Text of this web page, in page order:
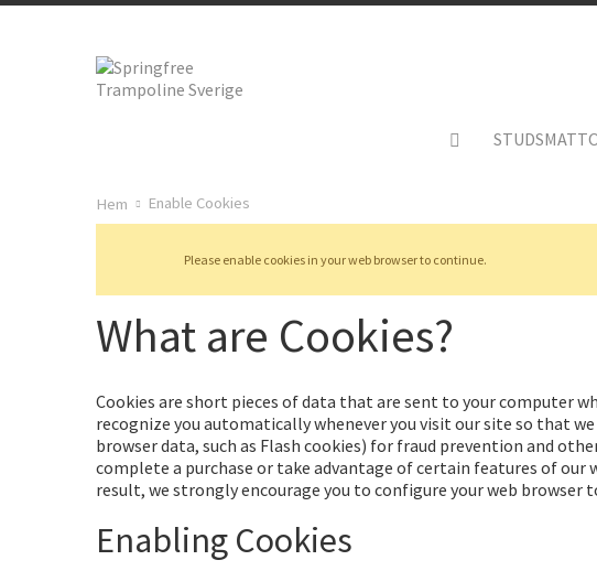
Hem Enable Cookies
Please enable cookies in your web browser to continue.
What are Cookies?
Cookies are short pieces of data that are sent to your computer
recognize you automatically whenever you visit our site so that
browser data, such as Flash cookies) for fraud prevention and
complete a purchase or take advantage of certain features of our
result, we strongly encourage you to configure your web browser
Enabling Cookies